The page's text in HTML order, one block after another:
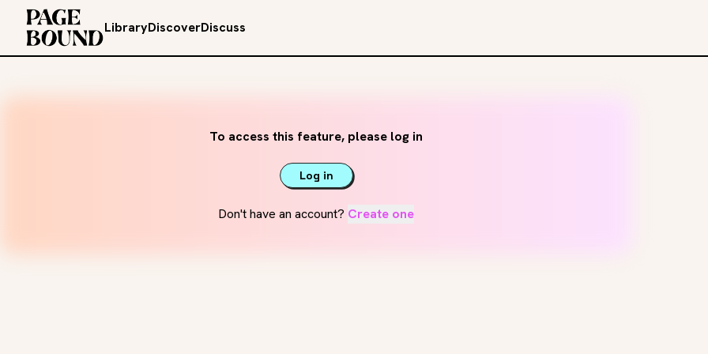
LibraryDiscoverDiscuss
To access this feature, please log in
Log in
Don't have an account? Create one